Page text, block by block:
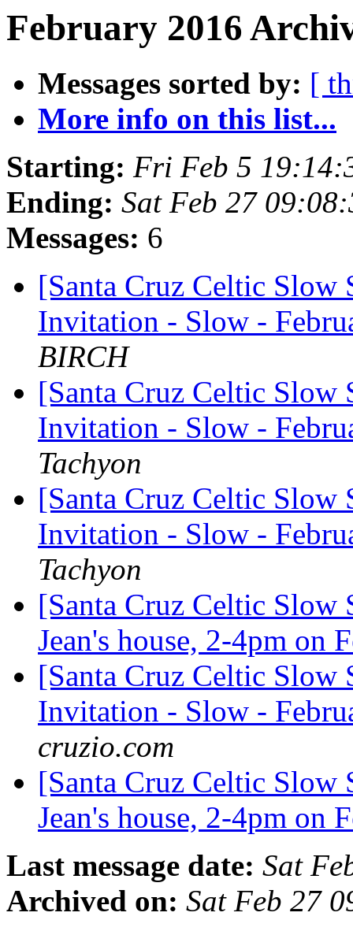
February 2016
Messages sorted by: [
More info on this list...
Starting: Fri Feb 5
Ending: Sat Feb 27
Messages: 6
[Santa Cruz Celtic Slow
Invitation - Slow -
BIRCH
[Santa Cruz Celtic Slow
Invitation - Slow -
Tachyon
[Santa Cruz Celtic Slow
Invitation - Slow -
Tachyon
[Santa Cruz Celtic Slow
Jean's house, 2-4pm on
[Santa Cruz Celtic Slow
Invitation - Slow -
cruzio.com
[Santa Cruz Celtic Slow
Jean's house, 2-4pm on
Last message date: Sat
Archived on: Sat Feb 27